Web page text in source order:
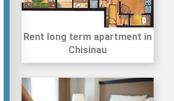
Rent long term apartment in
Chisinau